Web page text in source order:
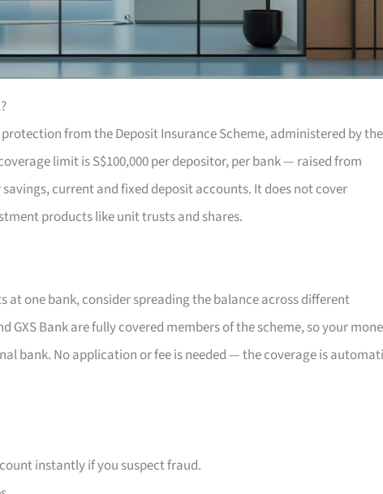
from the Deposit Insurance Scheme, administered by the
limit is S$100,000 per depositor, per bank — raised from
current and fixed deposit accounts. It does not cover
products like unit trusts and shares.
at one bank, consider spreading the balance across different
GXS Bank are fully covered members of the scheme, so your
bank. No application or fee is needed — the coverage is
instantly if you suspect fraud.